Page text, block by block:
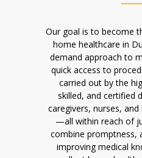
Our goal is to become
home healthcare in
demand approach to
quick access to
carried out by the
skilled, and certified
caregivers, nurses,
—all within reach of
combine promptness,
improving medical